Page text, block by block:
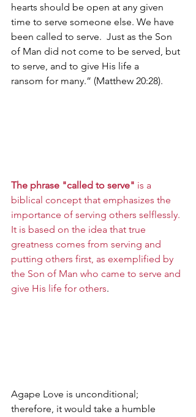
hearts should be open at any given
time to serve someone else. We have
been called to serve. Just as the Son
of Man did not come to be served, but
to serve, and to give His life a
ransom for many.” (Matthew 20:28).
The phrase "called to serve" is a
biblical concept that emphasizes the
importance of serving others selflessly.
It is based on the idea that true
greatness comes from serving and
putting others first, as exemplified by
the Son of Man who came to serve and
give His life for others.
Agape Love is unconditional;
therefore, it would take a humble